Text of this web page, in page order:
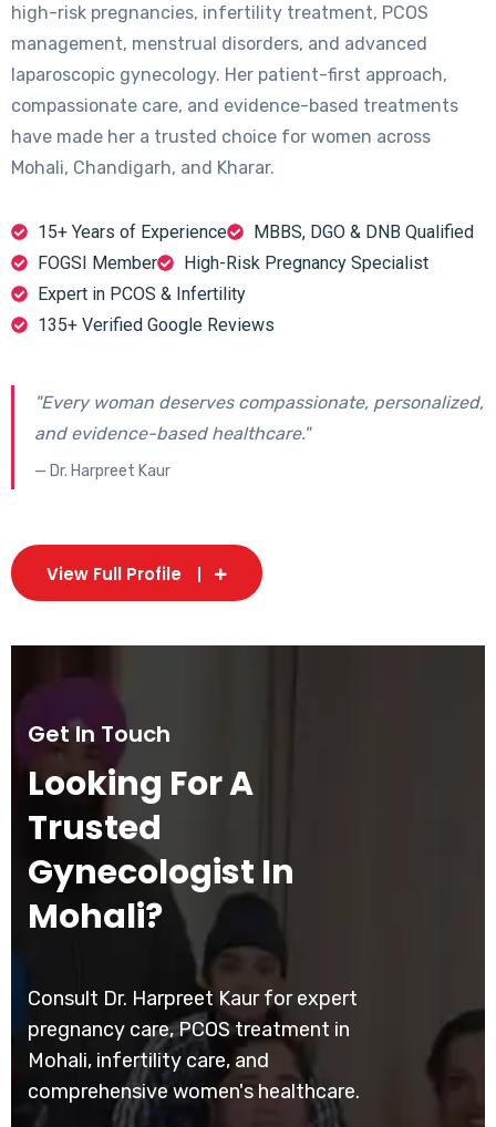
high-risk pregnancies, infertility treatment, PCOS
management, menstrual disorders, and advanced
laparoscopic gynecology. Her patient-first approach,
compassionate care, and evidence-based treatments
have made her a trusted choice for women across
Mohali, Chandigarh, and Kharar.
15+ Years of Experience
MBBS, DGO & DNB Qualified
FOGSI Member
High-Risk Pregnancy Specialist
Expert in PCOS & Infertility
135+ Verified Google Reviews
"Every woman deserves compassionate, personalized,
and evidence-based healthcare."
— Dr. Harpreet Kaur
View Full Profile
Get In Touch
Looking For A
Trusted
Gynecologist In
Mohali?
Consult Dr. Harpreet Kaur for expert
pregnancy care, PCOS treatment in
Mohali, infertility care, and
comprehensive women's healthcare.